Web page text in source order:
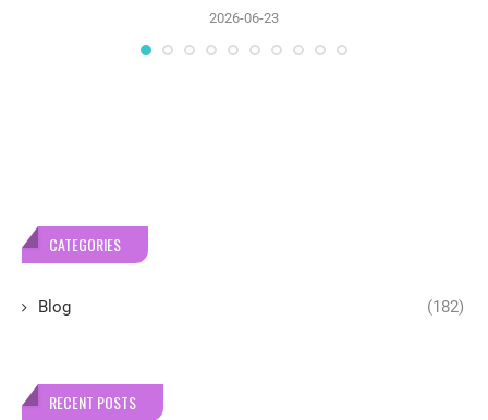
2026-06-23
CATEGORIES
Blog (182)
RECENT POSTS